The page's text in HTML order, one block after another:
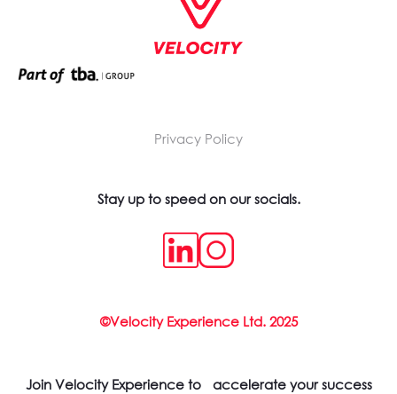
Privacy Policy
Stay up to speed on our socials.
©Velocity Experience Ltd. 2025
Join Velocity Experience to accelerate your success